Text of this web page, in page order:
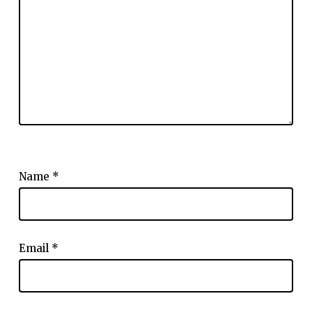
Name *
Email *